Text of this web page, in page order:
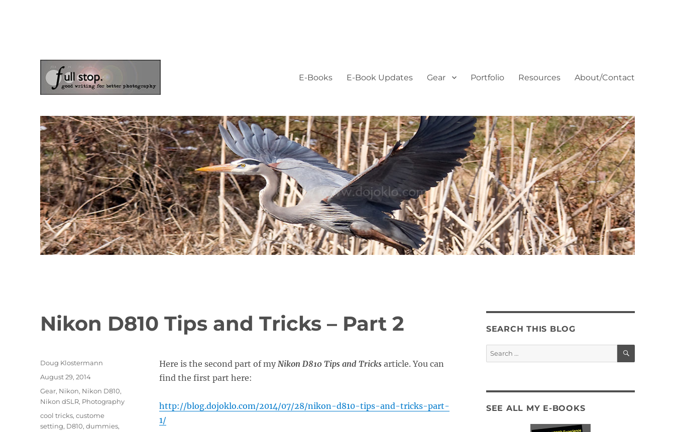
E-Books E-Book Updates Gear Portfolio Resources About/Contact
Nikon D810 Tips and Tricks – Part 2
Here is the second part of my Nikon D810 Tips and Tricksarticle. You can
find the first part here:
http://blog.dojoklo.com/2014/07/28/nikon-d810-tips-and-tricks-part-
1/
Author
Doug Klostermann
Posted
August 29, 2014
Categories
Gear, Nikon, Nikon D810,
Nikon dSLR, Photography
Tags
cool tricks,custome
setting, D810,dummies,
SEARCH THIS BLOG
Search
for:
SEARCH
SEE ALL MY E-BOOKS